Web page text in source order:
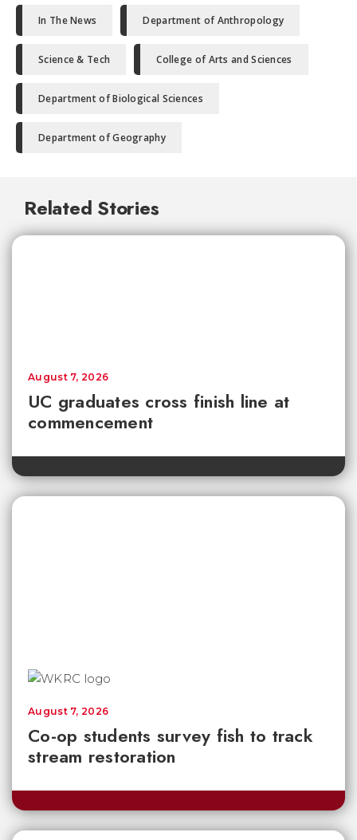
In The News Department of Anthropology
Science & Tech College of Arts and Sciences
Department of Biological Sciences
Department of Geography
Related Stories
UC graduates cross finish line at
commencement
August 7, 2026
Co-op students survey fish to track
stream restoration
August 7, 2026